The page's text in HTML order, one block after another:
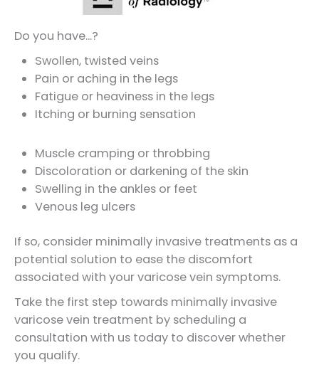
Do you have...?
Swollen, twisted veins
Pain or aching in the legs
Fatigue or heaviness in the legs
Itching or burning sensation
Muscle cramping or throbbing
Discoloration or darkening of the skin
Swelling in the ankles or feet
Venous leg ulcers
If so, consider minimally invasive treatments as a
potential solution to ease the discomfort
associated with your varicose vein symptoms.
Take the first step towards minimally invasive
varicose vein treatment by scheduling a
consultation with us today to discover whether
you qualify.